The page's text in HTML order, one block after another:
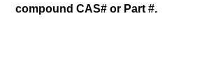
compound CAS# or Part #.